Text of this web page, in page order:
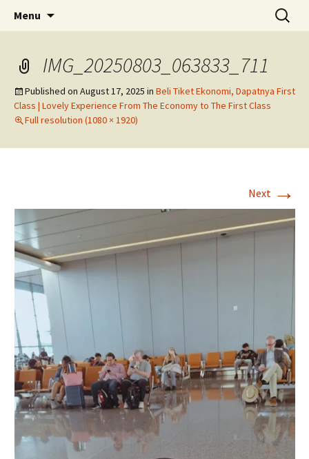
Menu
Search
for:
IMG_20250803_063833_711
Published on August 17, 2025 in Beli Tiket Ekonomi, Dapatnya First
Class | Lovely Experience From The Economy to The First Class
Full resolution (1080 × 1920)
Next →